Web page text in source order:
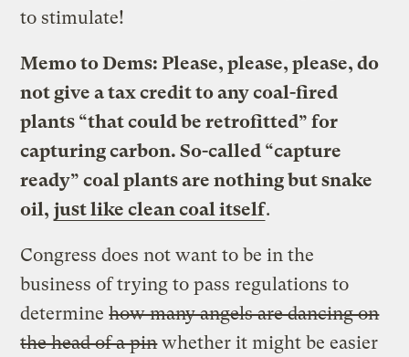
to stimulate!
Memo to Dems: Please, please, please, do
not give a tax credit to any coal-fired
plants “that could be retrofitted” for
capturing carbon. So-called “capture
ready” coal plants are nothing but snake
oil, just like clean coal itself.
Congress does not want to be in the
business of trying to pass regulations to
determinehow many angels are dancing on
the head of a pinwhether it might be easier